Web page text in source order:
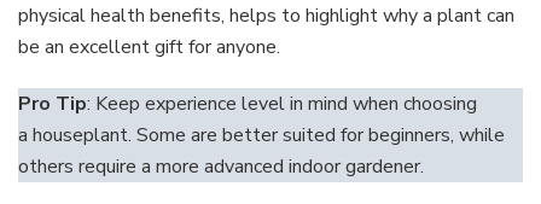
physical health benefits, helps to highlight why a plant can
be an excellent gift for anyone.
Pro Tip: Keep experience level in mind when choosing
a houseplant. Some are better suited for beginners, while
others require a more advanced indoor gardener.